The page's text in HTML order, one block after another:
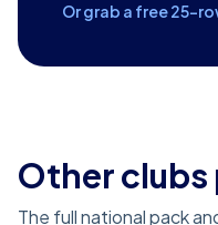
Or grab a free 25-
Other clubs
The full national pack